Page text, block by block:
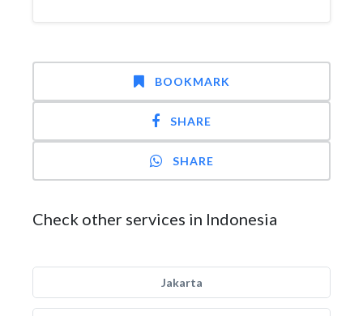
BOOKMARK
SHARE
SHARE
Check other services in Indonesia
Jakarta